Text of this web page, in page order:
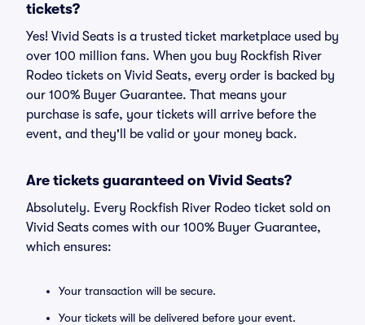
tickets?
Yes! Vivid Seats is a trusted ticket marketplace used by
over 100 million fans. When you buy Rockfish River
Rodeo tickets on Vivid Seats, every order is backed by
our 100% Buyer Guarantee. That means your
purchase is safe, your tickets will arrive before the
event, and they'll be valid or your money back.
Are tickets guaranteed on Vivid Seats?
Absolutely. Every Rockfish River Rodeo ticket sold on
Vivid Seats comes with our 100% Buyer Guarantee,
which ensures:
Your transaction will be secure.
Your tickets will be delivered before your event.